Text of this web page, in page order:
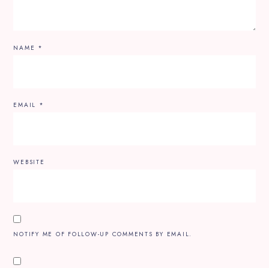
NAME *
EMAIL *
WEBSITE
NOTIFY ME OF FOLLOW-UP COMMENTS BY EMAIL.